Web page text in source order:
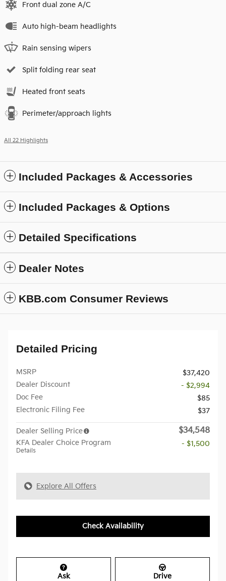
Front dual zone A/C
Auto high-beam headlights
Rain sensing wipers
Split folding rear seat
Heated front seats
Perimeter/approach lights
All 22 Highlights
Included Packages & Accessories
Included Packages & Options
Detailed Specifications
Dealer Notes
KBB.com Consumer Reviews
Detailed Pricing
MSRP
$37,420
Dealer Discount
- $2,994
Doc Fee
$85
Electronic Filing Fee
$37
Dealer Selling Price $34,548
KFA Dealer Choice Program
Details
- $1,500
Explore All Offers
Check Availability
Ask Drive